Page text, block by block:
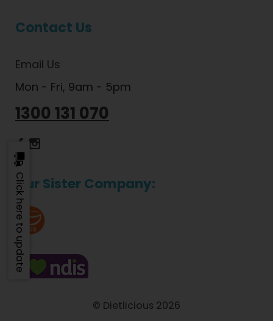
Contact Us
Email Us
Mon - Fri, 9am - 5pm
1300 131 070
Dietlicious Facebook
Our Sister Company:
© Dietlicious 2026
Click here to update